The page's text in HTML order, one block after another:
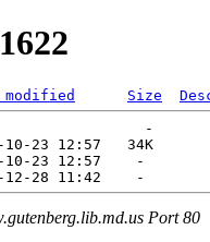
Size
Port 80